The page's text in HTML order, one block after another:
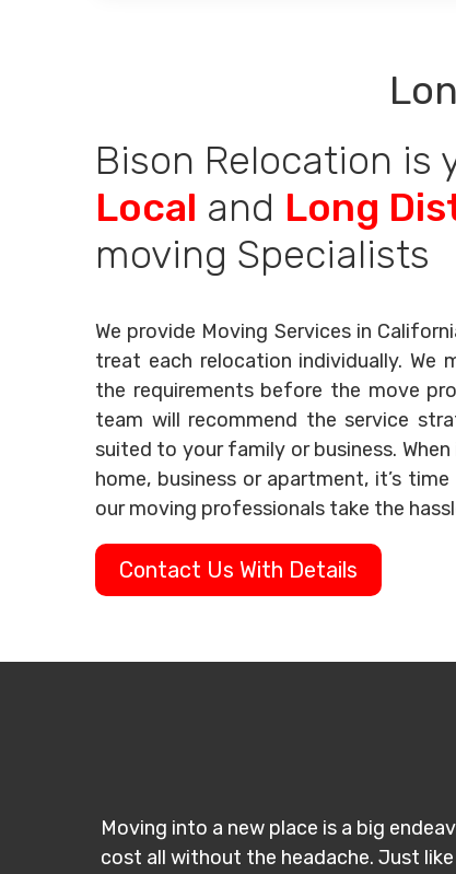
Bison Relocation is
Local and Long
moving Specialists
We provide Moving Services in
treat each relocation individually. We
the requirements before the move
team will recommend the service
suited to your family or business.
home, business or apartment, it’s
our moving professionals take the
Contact Us With Details
Moving into a new place is a big
cost all without the headache. Just